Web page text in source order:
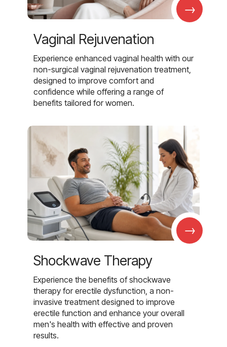
→
Vaginal Rejuvenation
Experience enhanced vaginal health with our
non-surgical vaginal rejuvenation treatment,
designed to improve comfort and
confidence while offering a range of
benefits tailored for women.
→
Shockwave Therapy
Experience the benefits of shockwave
therapy for erectile dysfunction, a non-
invasive treatment designed to improve
erectile function and enhance your overall
men's health with effective and proven
results.